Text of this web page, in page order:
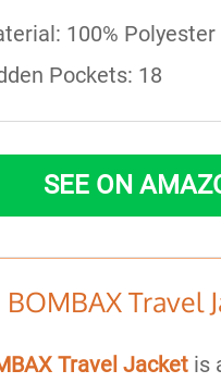
100% Polyester
Pockets: 18
SEE ON
BOMBAX Travel
Travel Jacketis